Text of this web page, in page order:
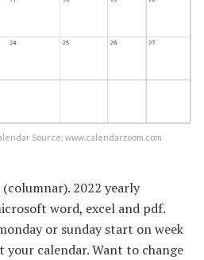
Source: www.calendarzoom.com
2022 yearly
word, excel and pdf.
or sunday start on week
calendar. Want to change